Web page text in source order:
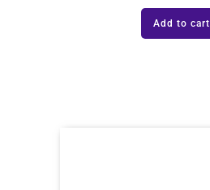
Add to cart